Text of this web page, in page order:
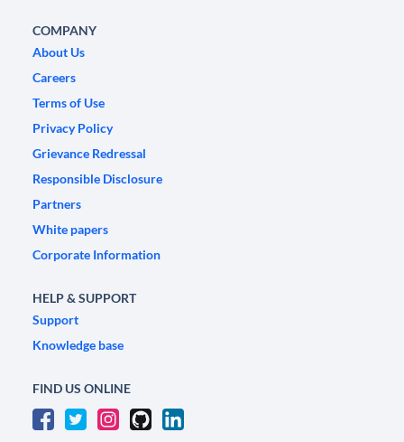
COMPANY
About Us
Careers
Terms of Use
Privacy Policy
Grievance Redressal
Responsible Disclosure
Partners
White papers
Corporate Information
HELP & SUPPORT
Support
Knowledge base
FIND US ONLINE